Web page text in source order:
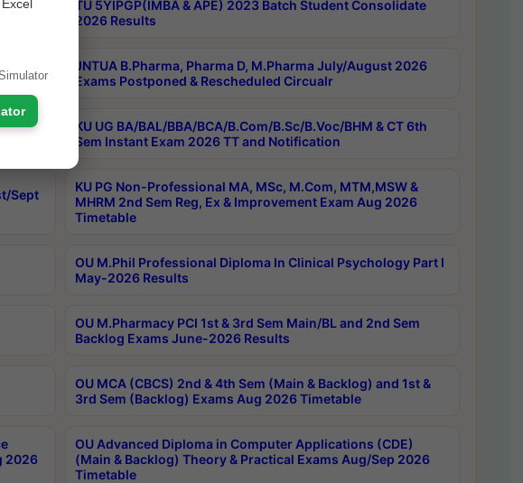
TU 5YIPGP(IMBA & APE) 2023 Batch Student Consolidate
2026 Results
JNTUA B.Pharma, Pharma D, M.Pharma July/August 2026
Exams Postponed & Rescheduled Circualr
KU UG BA/BAL/BBA/BCA/B.Com/B.Sc/B.Voc/BHM & CT 6th
Sem Instant Exam 2026 TT and Notification
Sept
KU PG Non-Professional MA, MSc, M.Com, MTM,MSW &
MHRM 2nd Sem Reg, Ex & Improvement Exam Aug 2026
Timetable
OU M.Phil Professional Diploma In Clinical Psychology Part I
May-2026 Results
OU M.Pharmacy PCI 1st & 3rd Sem Main/BL and 2nd Sem
Backlog Exams June-2026 Results
OU MCA (CBCS) 2nd & 4th Sem (Main & Backlog) and 1st &
3rd Sem (Backlog) Exams Aug 2026 Timetable
2026
OU Advanced Diploma in Computer Applications (CDE)
(Main & Backlog) Theory & Practical Exams Aug/Sep 2026
Timetable